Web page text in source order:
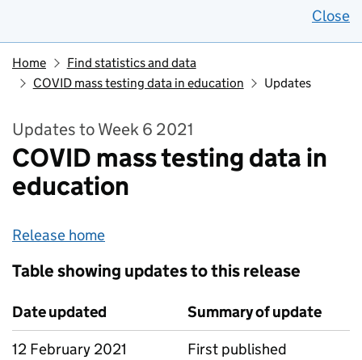
Close
Home
Find statistics and data
COVID mass testing data in education
Updates
Updates to Week 6 2021
COVID mass testing data in
education
Release home
Table showing updates to this release
Date updated
Summary of update
12 February 2021
First published